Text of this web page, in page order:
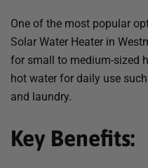
One of the most popular
Solar Water Heater in
for small to medium-sized
hot water for daily use
and laundry.
Key Benefits: